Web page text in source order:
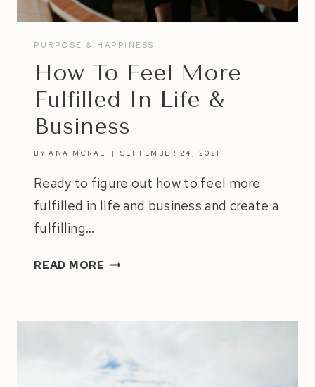
PURPOSE & HAPPINESS
How To Feel More
Fulfilled In Life &
Business
BY ANA MCRAE SEPTEMBER 24, 2021
Ready to figure out how to feel more
fulfilled in life and business and create a
fulfilling…
READ MORE HOW
LIFE